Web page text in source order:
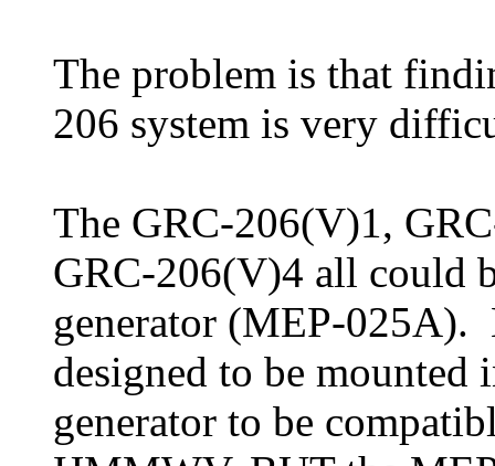
The problem is that
206 system is very
The GRC-206(V)1,
GRC-206(V)4 all could
generator (MEP-025A).
designed to be mounted
generator to be